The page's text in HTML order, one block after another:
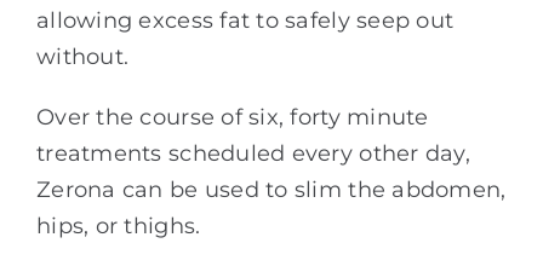
allowing excess fat to safely seep out
without.
Over the course of six, forty minute
treatments scheduled every other day,
Zerona can be used to slim the abdomen,
hips, or thighs.